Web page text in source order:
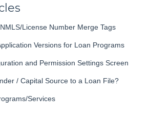
License Number Merge Tags
Versions for Loan Programs
and Permission Settings Screen
/ Capital Source to a Loan File?
Services